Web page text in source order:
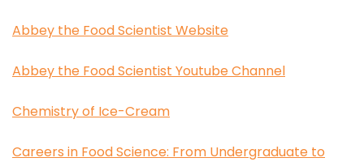
Abbey the Food Scientist Website
Abbey the Food Scientist Youtube Channel
Chemistry of Ice-Cream
Careers in Food Science: From Undergraduate to